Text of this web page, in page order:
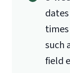
such
field